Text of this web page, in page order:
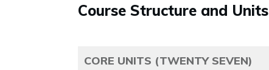
Course Structure and Units
CORE UNITS (TWENTY SEVEN)